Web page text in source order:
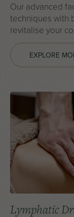
Our advanced
techniques with
revitalise your
EXPLORE
Lymphatic